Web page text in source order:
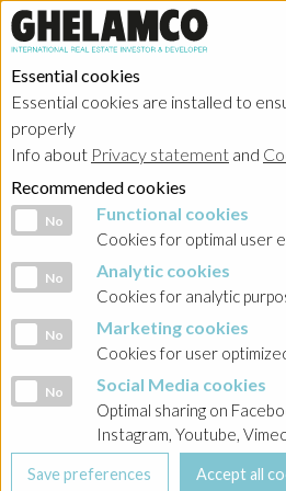
Essential cookies
Essential cookies are installed to
properly
Info about Privacy statement and
Recommended cookies
Functional cookies
No Functional cookies
Cookies for optimal user
Analytic cookies
No Analytic cookies
Cookies for analytic
Marketing cookies
No Marketing cookies
Cookies for user
Social Media cookies
No Social Media cookies
Optimal sharing on
Instagram, Youtube,